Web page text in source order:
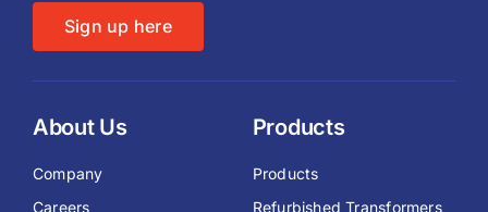
Sign up here
About Us
Company
Careers
Products
Products
Refurbished Transformers